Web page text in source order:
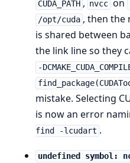
CUDA_PATH , nvcc on
/opt/cuda , then the
is shared between
the link line so they
-
mistake. Selecting
is now an error
find -lcudart .
undefined symbol: